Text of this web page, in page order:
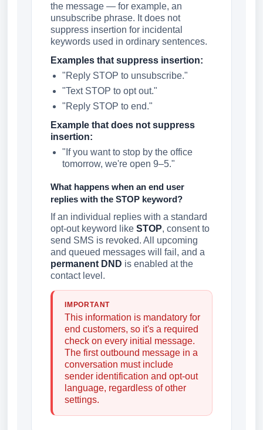
the message — for example, an
unsubscribe phrase. It does not
suppress insertion for incidental
keywords used in ordinary sentences.
Examples that suppress insertion:
"Reply STOP to unsubscribe."
"Text STOP to opt out."
"Reply STOP to end."
Example that does not suppress
insertion:
"If you want to stop by the office
tomorrow, we're open 9–5."
What happens when an end user
replies with the STOP keyword?
If an individual replies with a standard
opt-out keyword like STOP, consent to
send SMS is revoked. All upcoming
and queued messages will fail, and a
permanent DND is enabled at the
contact level.
IMPORTANT
This information is mandatory for
end customers, so it's a required
check on every initial message.
The first outbound message in a
conversation must include
sender identification and opt-out
language, regardless of other
settings.